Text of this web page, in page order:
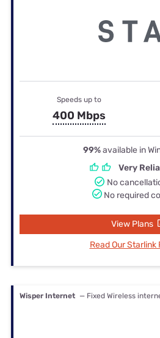
Speeds up to
400 Mbps
99%available in
Very
No
No required
View Plans
Read Our Starlink
Wisper Internet — Fixed Wireless